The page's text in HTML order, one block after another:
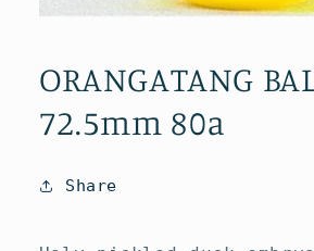
in
modal
ORANGATANG
72.5mm 80a
Share